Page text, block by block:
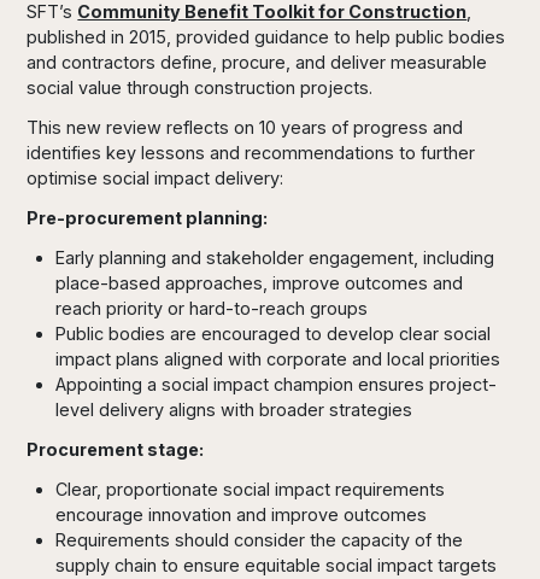
SFT’s Community Benefit Toolkit for Construction
published in 2015, provided guidance to help public bodies
and contractors define, procure, and deliver measurable
social value through construction projects.
This new review reflects on 10 years of progress and
identifies key lessons and recommendations to further
optimise social impact delivery:
Pre-procurement planning:
Early planning and stakeholder engagement, including
place-based approaches, improve outcomes and
reach priority or hard-to-reach groups
Public bodies are encouraged to develop clear social
impact plans aligned with corporate and local priorities
Appointing a social impact champion ensures project-
level delivery aligns with broader strategies
Procurement stage:
Clear, proportionate social impact requirements
encourage innovation and improve outcomes
Requirements should consider the capacity of the
supply chain to ensure equitable social impact targets